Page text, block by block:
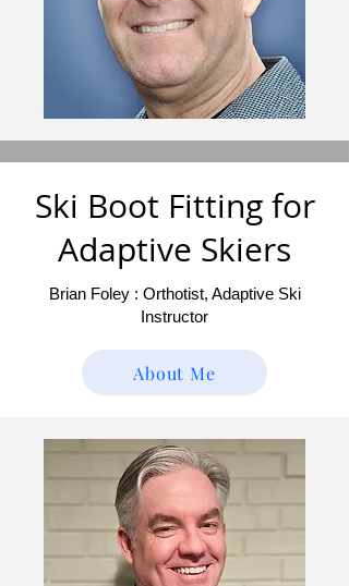
Ski Boot Fitting for
Adaptive Skiers
Brian Foley : Orthotist, Adaptive Ski
Instructor
About Me